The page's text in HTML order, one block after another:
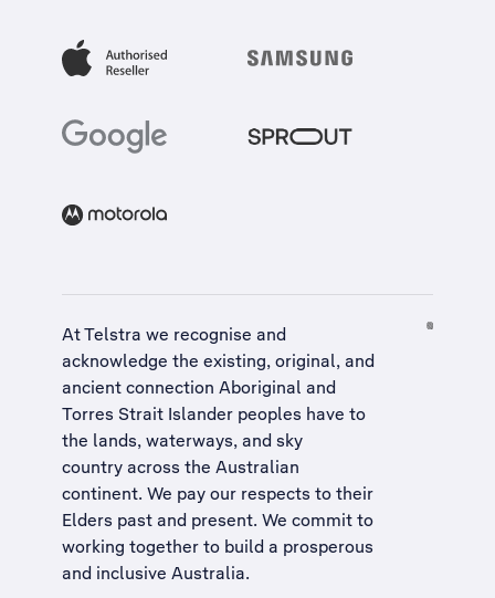
At Telstra we recognise and
acknowledge the existing, original, and
ancient connection Aboriginal and
Torres Strait Islander peoples have to
the lands, waterways, and sky
country across the Australian
continent. We pay our respects to their
Elders past and present. We commit to
working together to build a prosperous
and inclusive Australia.